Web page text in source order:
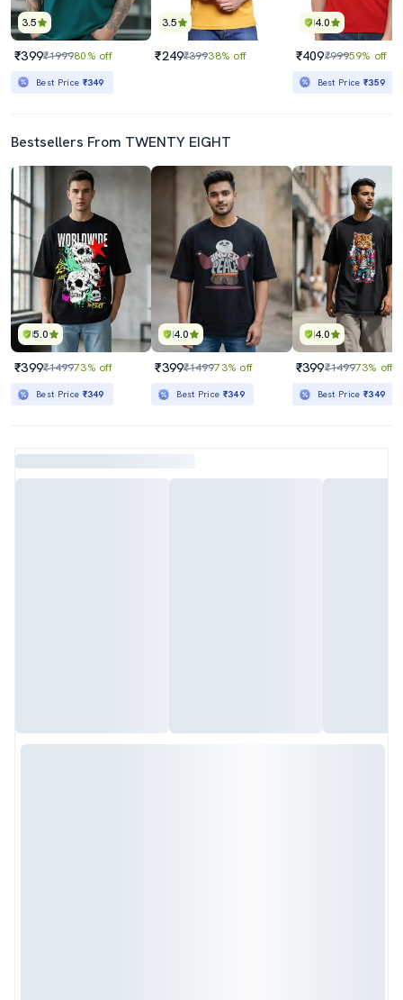
3.5
₹399₹199980% off
Best Price ₹349
3.5
₹249₹39938% off
4.0
₹409₹99959% off
Best Price₹359
Bestsellers From TWENTY EIGHT
5.0
₹399₹149973% off
Best Price ₹349
4.0
₹399₹149973% off
Best Price ₹349
4.0
₹399₹149973% off
Best Price₹349